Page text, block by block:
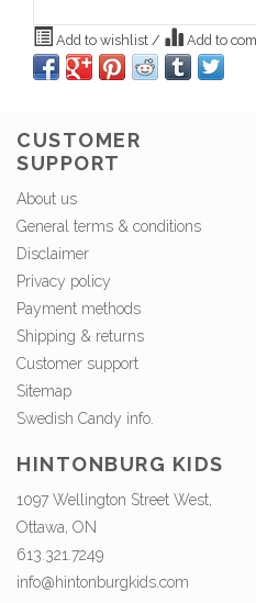
Add to wishlist / Add to
CUSTOMER
SUPPORT
About us
General terms & conditions
Disclaimer
Privacy policy
Payment methods
Shipping & returns
Customer support
Sitemap
Swedish Candy info.
HINTONBURG KIDS
1097 Wellington Street West,
Ottawa, ON
613.321.7249
info@hintonburgkids.com